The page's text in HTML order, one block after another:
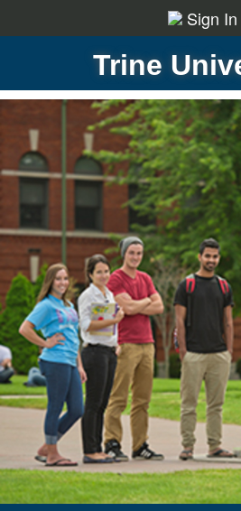
Sign In
Trine